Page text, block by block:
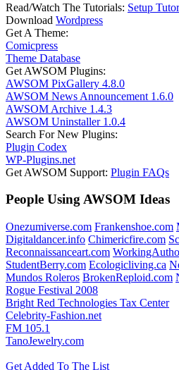
Read/Watch The Tutorials: Setup
Download Wordpress
Get A Theme:
Comicpress
Theme Database
Get AWSOM Plugins:
AWSOM PixGallery 4.8.0
AWSOM News Announcement 1.6.0
AWSOM Archive 1.4.3
AWSOM Uninstaller 1.0.4
Search For New Plugins:
Plugin Codex
WP-Plugins.net
Get AWSOM Support: Plugin FAQs
People Using AWSOM Ideas
Onezumiverse.com Frankenshoe.com
Digitaldancer.info Chimericfire.com
Reconnaissanceart.com
StudentBerry.com Ecologicliving.ca
Mundos Roleros BrokenReploid.com
Rogue Festival 2008
Bright Red Technologies Tax Center
Celebrity-Fashion.net
FM 105.1
TanoJewelry.com
Get Added To The List